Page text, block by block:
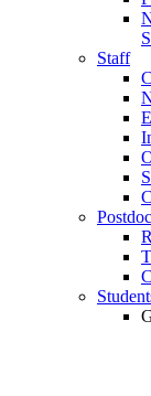
Staff